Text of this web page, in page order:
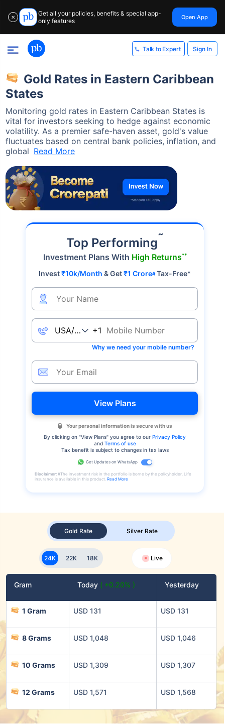
✕
Get all your policies, benefits & special app-
only features
Open App
Talk to Expert Sign In
Gold Rates in Eastern Caribbean
States
Monitoring gold rates in Eastern Caribbean States is
vital for investors seeking to hedge against economic
volatility. As a premier safe-haven asset, gold's value
fluctuates based on central bank policies, inflation, and
global Read More
Gold Rate Silver Rate
24K 22K 18K Live
Gram Today ( +0.20% ) Yesterday
1 Gram USD 131 USD 131
8 Grams USD 1,048 USD 1,046
10 Grams USD 1,309 USD 1,307
12 Grams USD 1,571 USD 1,568
Top Performing˜
Investment Plans With High Returns**
Invest₹10k/Month & Get₹1 Crore#Tax-Free*
+1
Why we need your mobile number?
View Plans
Your personal information is secure with us
By clicking on "View Plans" you agree to our Privacy Policy
and Terms of use
Tax benefit is subject to changes in tax laws
Get Updates on WhatsApp
Disclaimer: #The investment risk in the portfolio is borne by the policyholder. Life
insurance is available in this product. Read More